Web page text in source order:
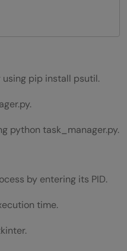
pip install psutil.
python task_manager.py.
by entering its PID.
time.